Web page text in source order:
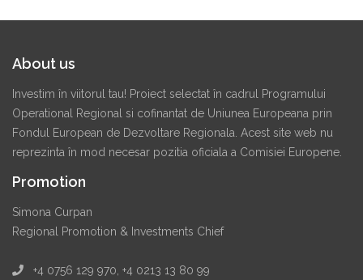
About us
Investim în viitorul tau! Proiect selectat în cadrul Programului
Operational Regional si cofinantat de Uniunea Europeana prin
Fondul European de Dezvoltare Regionala. Acest site web nu
reprezinta în mod necesar pozitia oficiala a Comisiei Europene.
Promotion
Simona Curpan
Regional Promotion & Investments Chief
+4 0756 129 970, +4 0213 13 80 99